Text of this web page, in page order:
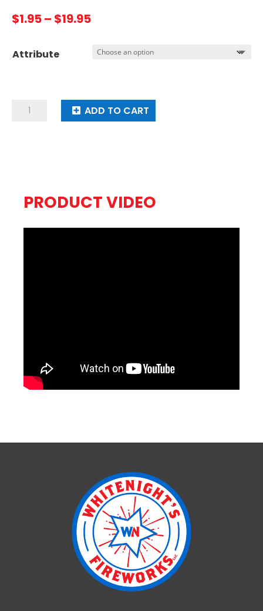
$1.95– $19.95Price
$1.95
Attribute
ADD TO CART
PRODUCT VIDEO